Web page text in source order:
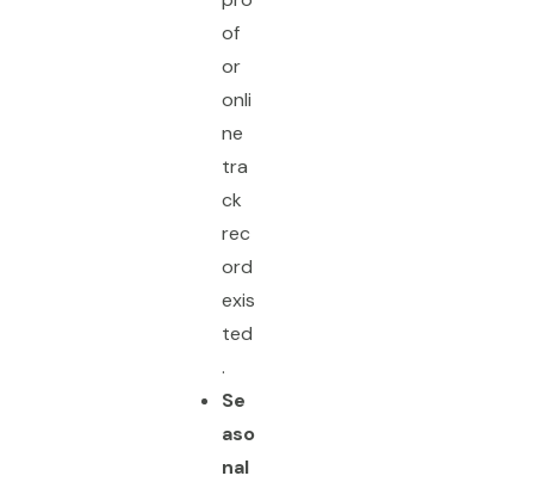
of
or
onli
ne
tra
ck
rec
ord
exis
ted
.
Se
aso
nal